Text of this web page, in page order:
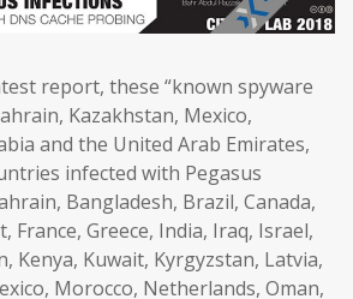
report, these “known spyware
Kazakhstan, Mexico,
and the United Arab Emirates,
infected with Pegasus
Bangladesh, Brazil, Canada,
France, Greece, India, Iraq, Israel,
Kenya, Kuwait, Kyrgyzstan, Latvia,
Morocco, Netherlands, Oman,